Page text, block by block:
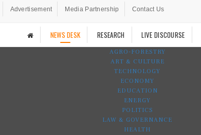
Advertisement Media Partnership Contact Us
NEWS DESK RESEARCH LIVE DISCOURSE
AGRO-FORESTRY
ART & CULTURE
TECHNOLOGY
ECONOMY
EDUCATION
ENERGY
POLITICS
LAW & GOVERNANCE
HEALTH